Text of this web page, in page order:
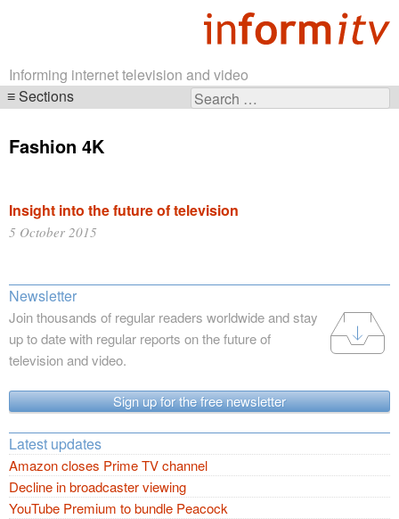
Informing internet television and video
Search
Sections
navigation
Fashion 4K
Insight into the future of television
5 October 2015
Newsletter
Join thousands of regular readers worldwide and stay
up to date with regular reports on the future of
television and video.
Sign up for the free newsletter
Latest updates
Amazon closes Prime TV channel
Decline in broadcaster viewing
YouTube Premium to bundle Peacock